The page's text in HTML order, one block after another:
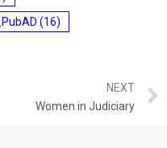
(16)
NEXT
Women in Judiciary